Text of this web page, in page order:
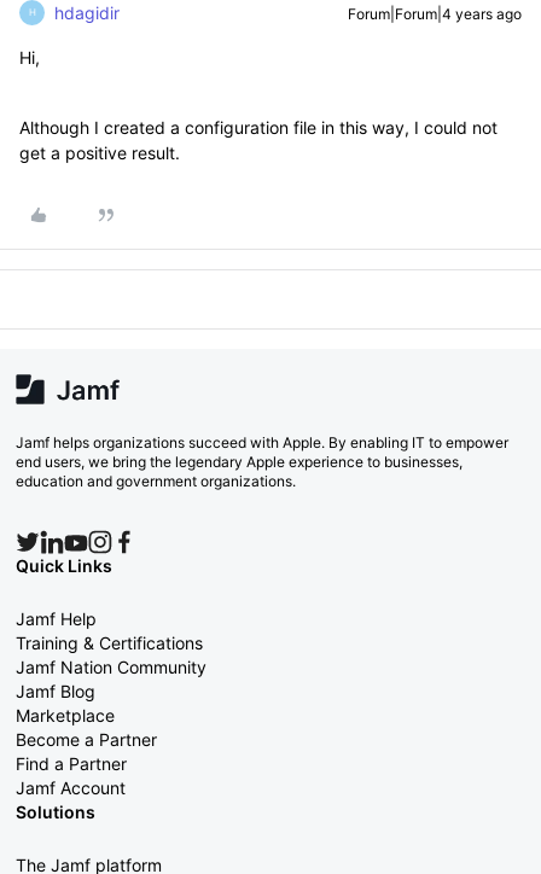
H hdagidir Forum|Forum|4 years ago
Hi,
Although I created a configuration file in this way, I could not
get a positive result.
Jamf helps organizations succeed with Apple. By enabling IT to empower
end users, we bring the legendary Apple experience to businesses,
education and government organizations.
Quick Links
Jamf Help
Training & Certifications
Jamf Nation Community
Jamf Blog
Marketplace
Become a Partner
Find a Partner
Jamf Account
Solutions
The Jamf platform